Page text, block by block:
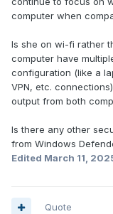
computer when
Is she on wi-fi rather
computer have
configuration (like a
VPN, etc.
output from both
Is there any other
from Windows
Edited March 11,
Quote